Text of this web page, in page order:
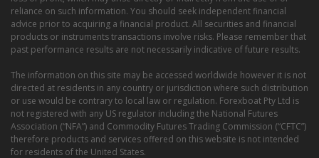
reliance on such information. You should seek independent financial
advice prior to acquiring a financial product. All securities and financial
products or instruments transactions involve risks. Please remember that
past performance results are not necessarily indicative of future results.
The information on this site may be accessed worldwide however it is not
directed at residents in any country or jurisdiction where such distribution
or use would be contrary to local law or regulation. Forexboat Pty Ltd is
not registered with any US regulator including the National Futures
Association (“NFA”) and Commodity Futures Trading Commission (“CFTC”)
therefore products and services offered on this website is not intended
for residents of the United States.